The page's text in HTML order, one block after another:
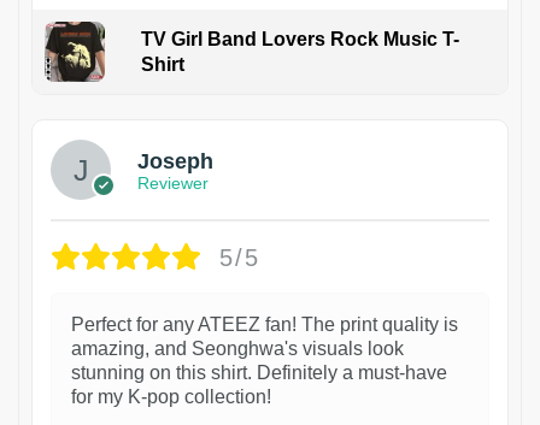
TV Girl Band Lovers Rock Music T-
Shirt
Joseph
Reviewer
5/5
Perfect for any ATEEZ fan! The print quality is
amazing, and Seonghwa's visuals look
stunning on this shirt. Definitely a must-have
for my K-pop collection!